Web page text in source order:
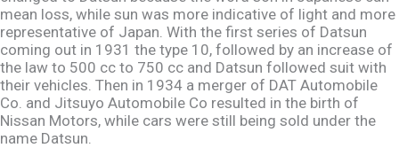
mean loss, while sun was more indicative of light and more
representative of Japan. With the first series of Datsun
coming out in 1931 the type 10, followed by an increase of
the law to 500 cc to 750 cc and Datsun followed suit with
their vehicles. Then in 1934 a merger of DAT Automobile
Co. and Jitsuyo Automobile Co resulted in the birth of
Nissan Motors, while cars were still being sold under the
name Datsun.